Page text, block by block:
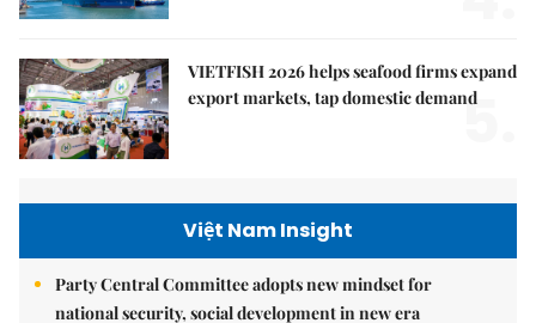
VIETFISH 2026 helps seafood firms expand
export markets, tap domestic demand
5.
Việt Nam Insight
Party Central Committee adopts new mindset for
national security, social development in new era